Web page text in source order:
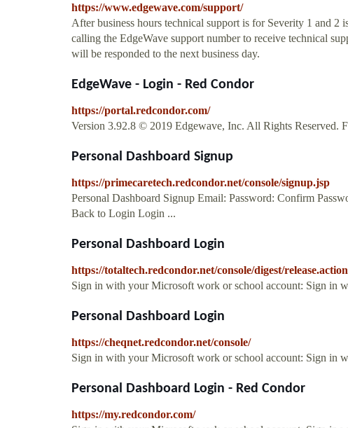
https://www.edgewave.com/support/
After business hours technical support is for Severity 1 and 2
calling the EdgeWave support number to receive technical
will be responded to the next business day.
EdgeWave - Login - Red Condor
https://portal.redcondor.com/
Version 3.92.8 © 2019 Edgewave, Inc. All Rights Reserved.
Personal Dashboard Signup
https://primecaretech.redcondor.net/console/signup.jsp
Personal Dashboard Signup Email: Password: Confirm
Back to Login Login ...
Personal Dashboard Login
https://totaltech.redcondor.net/console/digest/release.action
Sign in with your Microsoft work or school account: Sign in
Personal Dashboard Login
https://cheqnet.redcondor.net/console/
Sign in with your Microsoft work or school account: Sign in
Personal Dashboard Login - Red Condor
https://my.redcondor.com/